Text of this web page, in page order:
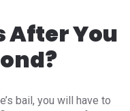
After You
bail, you will have to